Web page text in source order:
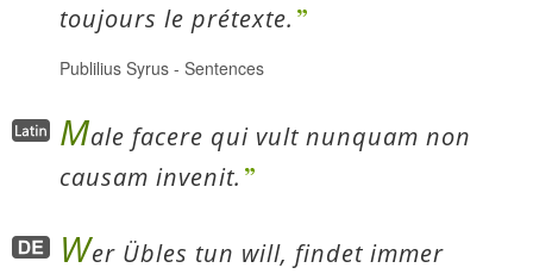
toujours le prétexte.
Publilius Syrus - Sentences
Male facere qui vult nunquam non
causam invenit.
Wer Übles tun will, findet immer